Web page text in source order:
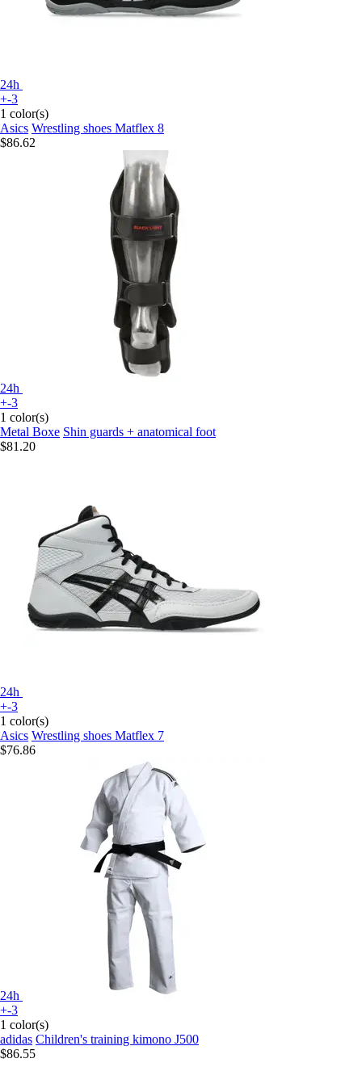
24h
+-3
1 color(s)
Asics Wrestling shoes Matflex 8
$86.62
24h
+-3
1 color(s)
Metal Boxe Shin guards + anatomical foot
$81.20
24h
+-3
1 color(s)
Asics Wrestling shoes Matflex 7
$76.86
24h
+-3
1 color(s)
adidas Children's training kimono J500
$86.55